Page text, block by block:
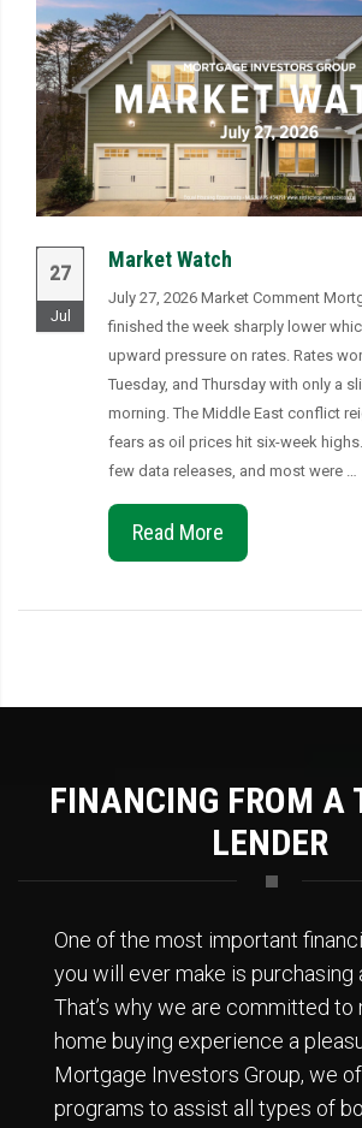
27
Jul
Market Watch
July 27, 2026 Market Comment
finished the week sharply lower
upward pressure on rates. Rates
Tuesday, and Thursday with only a
morning. The Middle East conflict
fears as oil prices hit six-week
few data releases, and most were …
Read More
FINANCING FROM A
LENDER
One of the most important
you will ever make is purchasing
That’s why we are committed to
home buying experience a
Mortgage Investors Group, we
programs to assist all types of